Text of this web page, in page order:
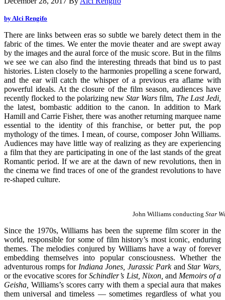
by Alci Rengifo
There are links between eras so subtle we barely detect them in the
fabric of the times. We enter the movie theater and are swept away
by the images and the aural force of the music score. But in the films
we see we can also find the interesting threads that bind us to past
histories. Listen closely to the harmonies propelling a scene forward,
and the ear will catch the whisper of a previous era aflame with
powerful ideals. At the closure of the film season, audiences have
recently flocked to the polarizing newStar Wars film, The Last Jedi,
the latest, bombastic addition to the canon. In addition to Mark
Hamill and Carrie Fisher, there was another returning marquee name
essential to the identity of this franchise, or better put, the pop
mythology of the times. I mean, of course, composer John Williams.
Audiences may have little way of realizing as they are experiencing
a film that they are participating in one of the last stands of the great
Romantic period. If we are at the dawn of new revolutions, then in
the cinema we find traces of one of the grandest revolutions to have
re-shaped culture.
John Williams conducting Star
Since the 1970s, Williams has been the supreme film scorer in the
world, responsible for some of film history’s most iconic, enduring
themes. The melodies conjured by Williams have a way of forever
embedding themselves into popular consciousness. Whether the
adventurous romps for Indiana Jones, Jurassic Park andStar Wars,
or the evocative scores forSchindler’s List, Nixon, and Memoirs of a
Geisha, Williams’s scores carry with them a special aura that makes
them universal and timeless — sometimes regardless of what you